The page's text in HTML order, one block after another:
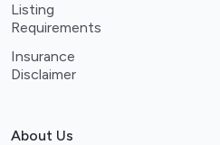
Listing
Requirements
Insurance
Disclaimer
About Us